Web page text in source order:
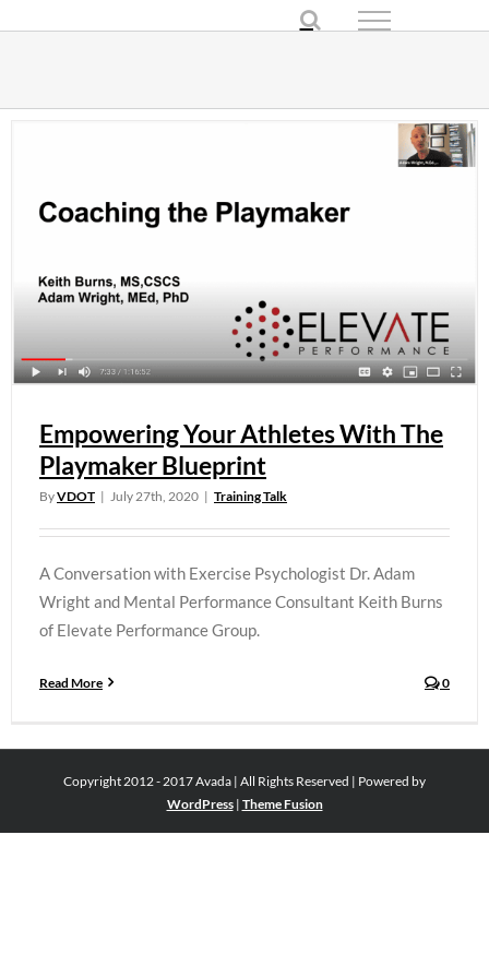
Empowering Your Athletes With The
Playmaker Blueprint
ByVDOT | July 27th, 2020 | Training Talk
A Conversation with Exercise Psychologist Dr. Adam
Wright and Mental Performance Consultant Keith Burns
of Elevate Performance Group.
Read More 0
Copyright 2012 - 2017 Avada | All Rights Reserved | Powered by
WordPress| Theme Fusion